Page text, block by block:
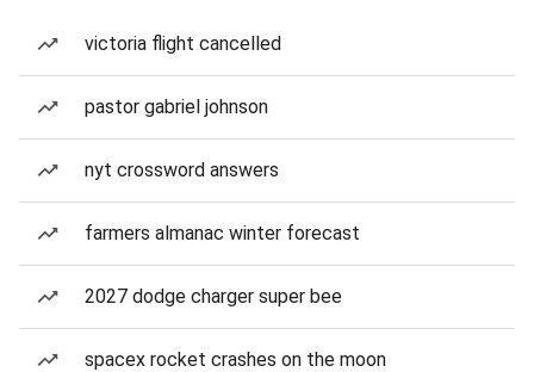
victoria flight cancelled
pastor gabriel johnson
nyt crossword answers
farmers almanac winter forecast
2027 dodge charger super bee
spacex rocket crashes on the moon